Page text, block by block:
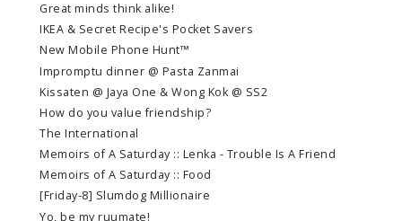
Great minds think alike!
IKEA & Secret Recipe's Pocket Savers
New Mobile Phone Hunt™
Impromptu dinner @ Pasta Zanmai
Kissaten @ Jaya One & Wong Kok @ SS2
How do you value friendship?
The International
Memoirs of A Saturday :: Lenka - Trouble Is A Friend
Memoirs of A Saturday :: Food
[Friday-8] Slumdog Millionaire
Yo, be my ruumate!